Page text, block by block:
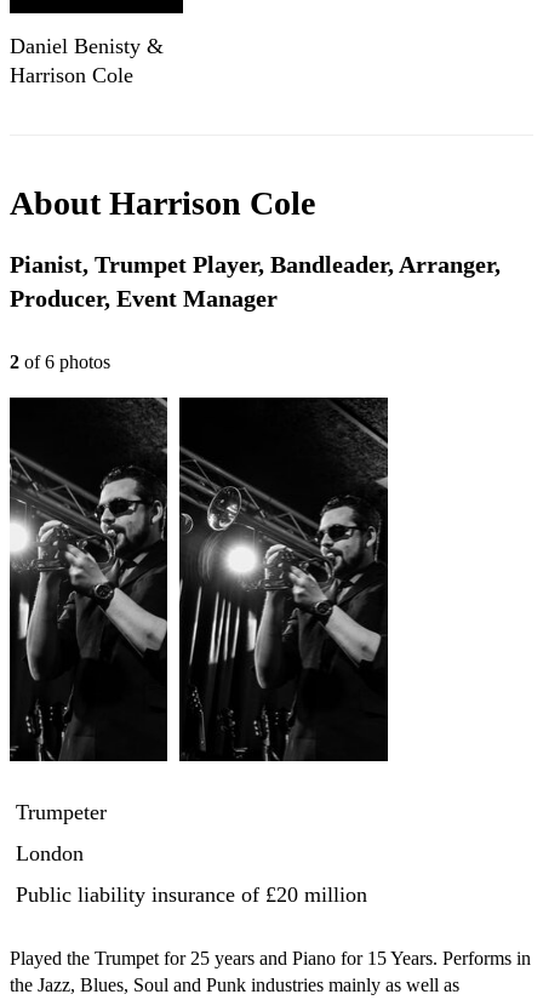
Daniel Benisty &
Harrison Cole
AboutHarrison Cole
Pianist, Trumpet Player, Bandleader, Arranger,
Producer, Event Manager
2 of6 photos
Trumpeter
London
Public liability insurance of £20 million
Played the Trumpet for 25 years and Piano for 15 Years. Performs in
the Jazz, Blues, Soul and Punk industries mainly as well as